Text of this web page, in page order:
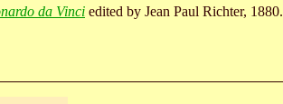
da Vinci edited by Jean Paul Richter, 1880.